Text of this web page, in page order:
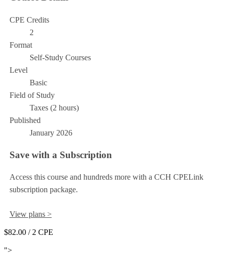
CPE Credits
2
Format
Self-Study Courses
Level
Basic
Field of Study
Taxes (2 hours)
Published
January 2026
Save with a Subscription
Access this course and hundreds more with a CCH CPELink
subscription package.
View plans >
$82.00 / 2 CPE
">